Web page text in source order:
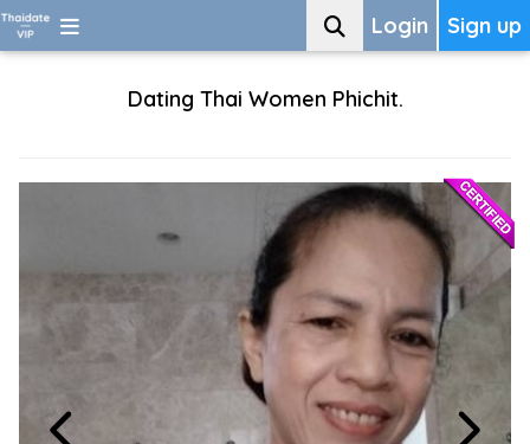
Sign up
Login
Dating Thai Women Phichit.